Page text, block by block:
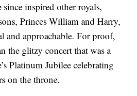
since inspired other royals,
Princes William and Harry,
and approachable. For proof,
the glitzy concert that was a
Platinum Jubilee celebrating
on the throne.